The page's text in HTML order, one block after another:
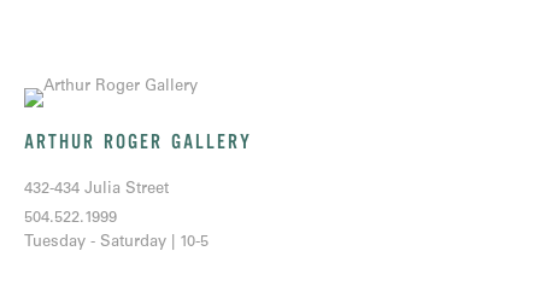
ARTHUR ROGER GALLERY
432-434 Julia Street
504.522.1999
Tuesday - Saturday | 10-5